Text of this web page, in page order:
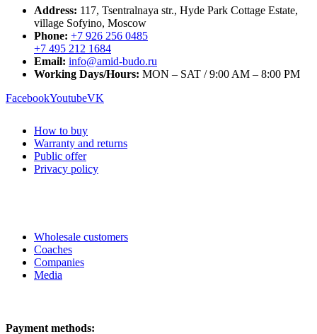
Address: 117, Tsentralnaya str., Hyde Park Cottage Estate,
village Sofyino, Moscow
Phone: +7 926 256 0485
+7 495 212 1684
Email: info@amid-budo.ru
Working Days/Hours: MON – SAT / 9:00 AM – 8:00 PM
FacebookYoutubeVK
How to buy
Warranty and returns
Public offer
Privacy policy
Wholesale customers
Coaches
Companies
Media
Payment methods: